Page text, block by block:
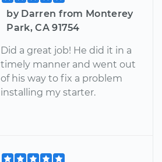
by Darren from Monterey
Park, CA 91754
Did a great job! He did it in a
timely manner and went out
of his way to fix a problem
installing my starter.